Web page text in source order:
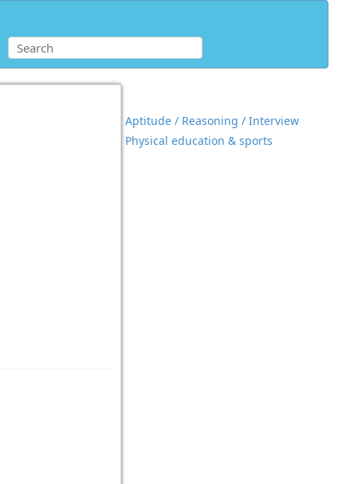
Aptitude / Reasoning / Interview
Physical education & sports